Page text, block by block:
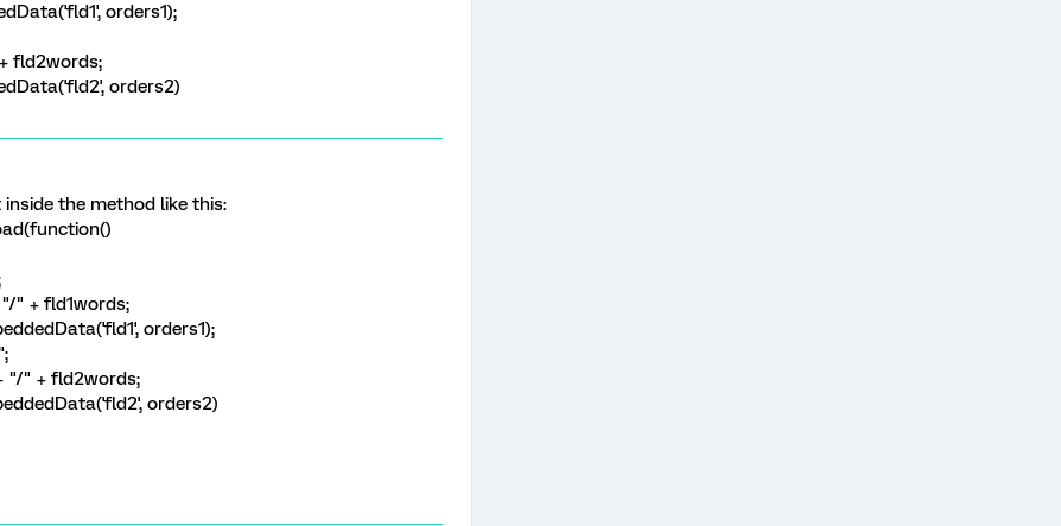
orders1);
fld2words;
orders2)
the method like this:
" + fld1words;
orders1);
"/" + fld2words;
orders2)